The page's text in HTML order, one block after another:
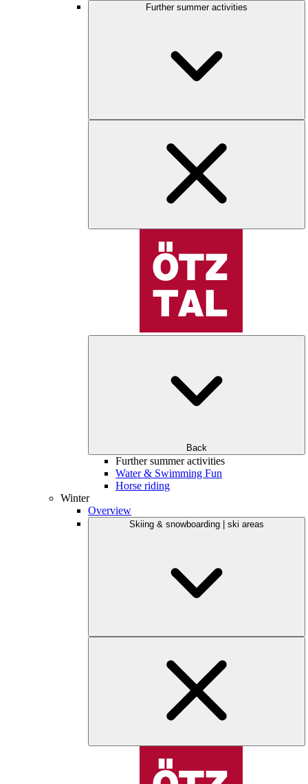
Further summer activities
Back
Further summer activities
Water & Swimming Fun
Horse riding
Winter
Overview
Skiing & snowboarding | ski areas